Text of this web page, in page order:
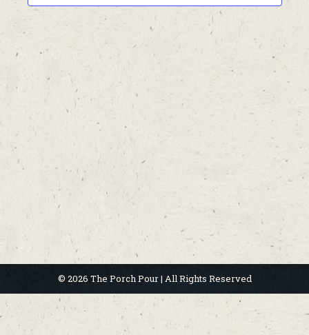
© 2026 The Porch Pour | All Rights Reserved